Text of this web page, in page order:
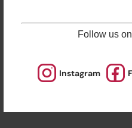
Follow us
Instagram
Late enrolments are
Enrol Now